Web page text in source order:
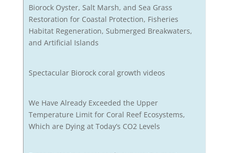
Biorock Oyster, Salt Marsh, and Sea Grass
Restoration for Coastal Protection, Fisheries
Habitat Regeneration, Submerged Breakwaters,
and Artificial Islands
Spectacular Biorock coral growth videos
We Have Already Exceeded the Upper
Temperature Limit for Coral Reef Ecosystems,
Which are Dying at Today’s CO2 Levels